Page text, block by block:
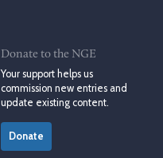
Donate to the NGE
Your support helps us
commission new entries and
update existing content.
Donate